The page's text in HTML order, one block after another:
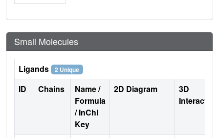
Small Molecules
Ligands 2 Unique
ID Chains
Name /
Formula
/ InChI
Key
2D Diagram
3D